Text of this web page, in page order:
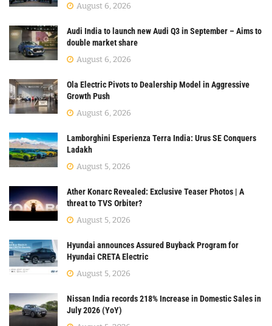
August 6, 2026
Audi India to launch new Audi Q3 in September – Aims to
double market share
August 6, 2026
Ola Electric Pivots to Dealership Model in Aggressive
Growth Push
August 6, 2026
Lamborghini Esperienza Terra India: Urus SE Conquers
Ladakh
August 5, 2026
Ather Konarc Revealed: Exclusive Teaser Photos | A
threat to TVS Orbiter?
August 5, 2026
Hyundai announces Assured Buyback Program for
Hyundai CRETA Electric
August 5, 2026
Nissan India records 218% Increase in Domestic Sales in
July 2026 (YoY)